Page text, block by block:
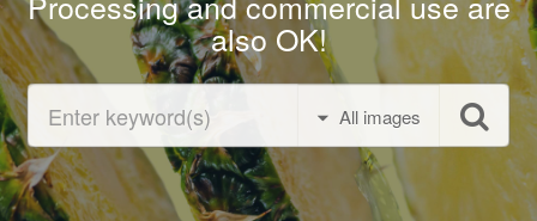
also OK!
All images